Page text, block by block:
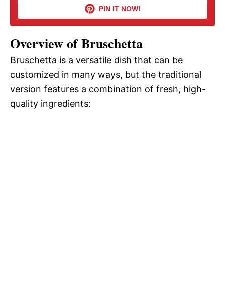
i
d
e
PIN IT NOW!
Overview of Bruschetta
Bruschetta is a versatile dish that can be
customized in many ways, but the traditional
version features a combination of fresh, high-
quality ingredients: